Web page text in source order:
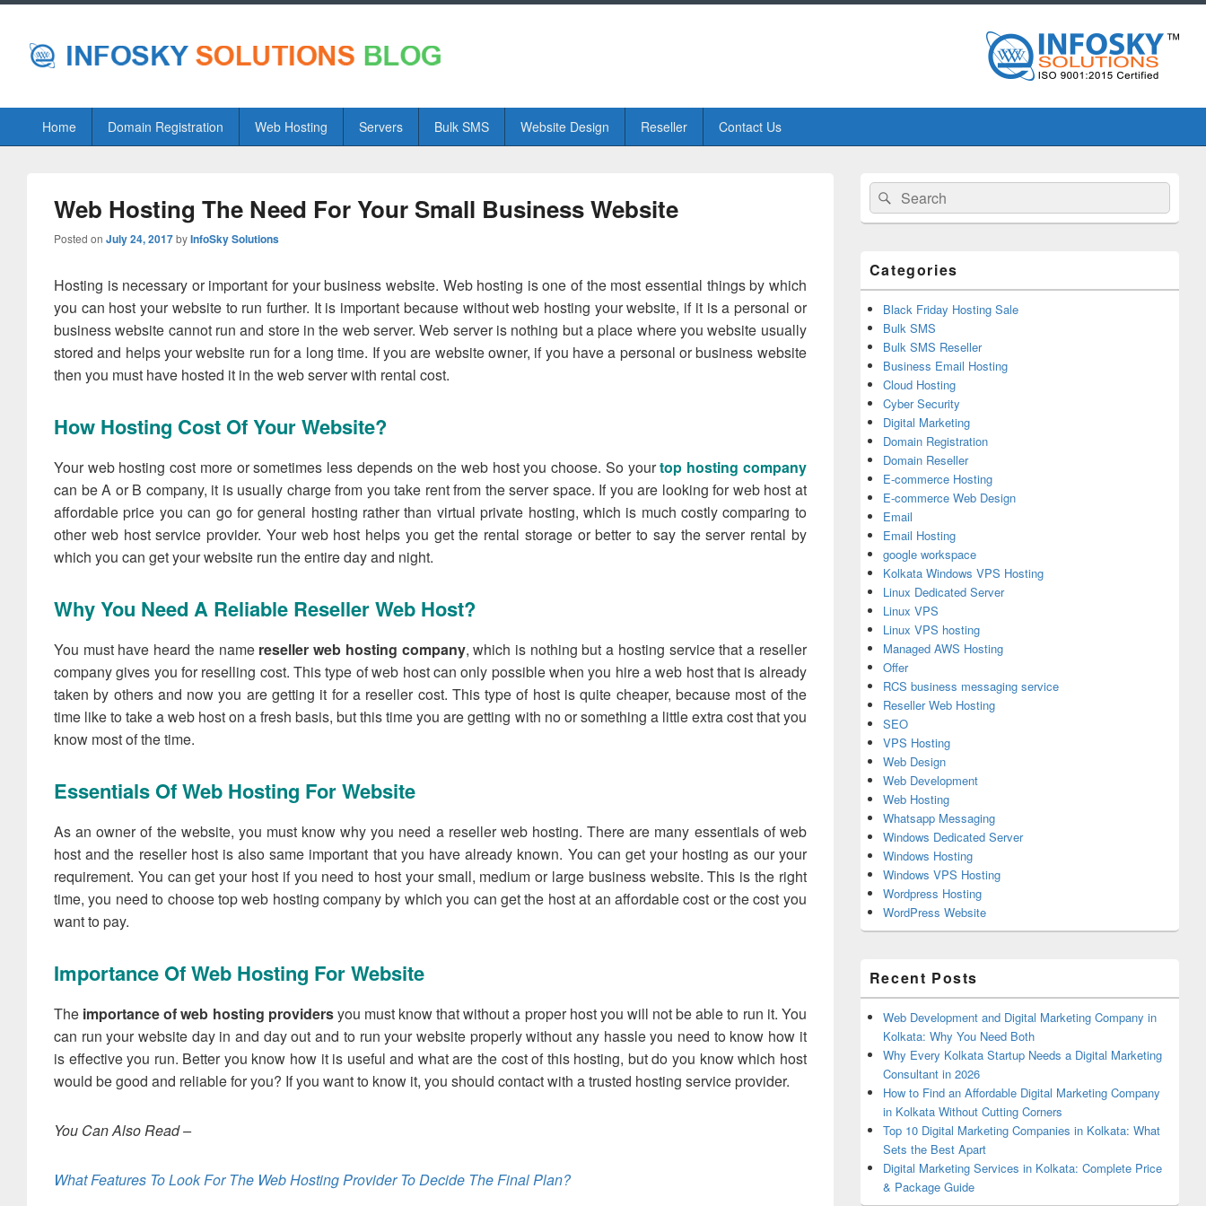
PrimaryHome Domain Registration Web Hosting Servers Bulk SMS Website Design Reseller Contact Us
Web Hosting The Need For Your Small Business Website
Posted on July 24, 2017byInfoSky Solutions
Hosting is necessary or important for your business website. Web hosting is one of the most essential things by which
you can host your website to run further. It is important because without web hosting your website, if it is a personal or
business website cannot run and store in the web server. Web server is nothing but a place where you website usually
stored and helps your website run for a long time. If you are website owner, if you have a personal or business website
then you must have hosted it in the web server with rental cost.
How Hosting Cost Of Your Website?
Your web hosting cost more or sometimes less depends on the web host you choose. So yourtop hosting company
can be A or B company, it is usually charge from you take rent from the server space. If you are looking for web host at
affordable price you can go for general hosting rather than virtual private hosting, which is much costly comparing to
other web host service provider. Your web host helps you get the rental storage or better to say the server rental by
which you can get your website run the entire day and night.
Why You Need A Reliable Reseller Web Host?
You must have heard the name reseller web hosting company, which is nothing but a hosting service that a reseller
company gives you for reselling cost. This type of web host can only possible when you hire a web host that is already
taken by others and now you are getting it for a reseller cost. This type of host is quite cheaper, because most of the
time like to take a web host on a fresh basis, but this time you are getting with no or something a little extra cost that you
know most of the time.
Essentials Of Web Hosting For Website
As an owner of the website, you must know why you need a reseller web hosting. There are many essentials of web
host and the reseller host is also same important that you have already known. You can get your hosting as our your
requirement. You can get your host if you need to host your small, medium or large business website. This is the right
time, you need to choose top web hosting company by which you can get the host at an affordable cost or the cost you
want to pay.
Importance Of Web Hosting For Website
The importance of web hosting providersyou must know that without a proper host you will not be able to run it. You
can run your website day in and day out and to run your website properly without any hassle you need to know how it
is effective you run. Better you know how it is useful and what are the cost of this hosting, but do you know which host
would be good and reliable for you? If you want to know it, you should contact with a trusted hosting service provider.
You Can Also Read –
What Features To Look For The Web Hosting Provider To Decide The Final Plan?
Primary
Sidebar
Widget
Area
Search
for:
Search
Categories
Black Friday Hosting Sale
Bulk SMS
Bulk SMS Reseller
Business Email Hosting
Cloud Hosting
Cyber Security
Digital Marketing
Domain Registration
Domain Reseller
E-commerce Hosting
E-commerce Web Design
Email
Email Hosting
google workspace
Kolkata Windows VPS Hosting
Linux Dedicated Server
Linux VPS
Linux VPS hosting
Managed AWS Hosting
Offer
RCS business messaging service
Reseller Web Hosting
SEO
VPS Hosting
Web Design
Web Development
Web Hosting
Whatsapp Messaging
Windows Dedicated Server
Windows Hosting
Windows VPS Hosting
Wordpress Hosting
WordPress Website
Recent Posts
Web Development and Digital Marketing Company in
Kolkata: Why You Need Both
Why Every Kolkata Startup Needs a Digital Marketing
Consultant in 2026
How to Find an Affordable Digital Marketing Company
in Kolkata Without Cutting Corners
Top 10 Digital Marketing Companies in Kolkata: What
Sets the Best Apart
Digital Marketing Services in Kolkata: Complete Price
& Package Guide